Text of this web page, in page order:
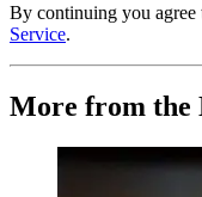
By continuing you agree
Service.
More from the